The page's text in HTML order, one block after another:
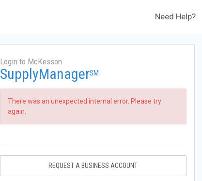
Need Help?
Login to McKesson
SupplyManagerSM
There was an unexpected internal error. Please try
again.
REQUEST A BUSINESS ACCOUNT